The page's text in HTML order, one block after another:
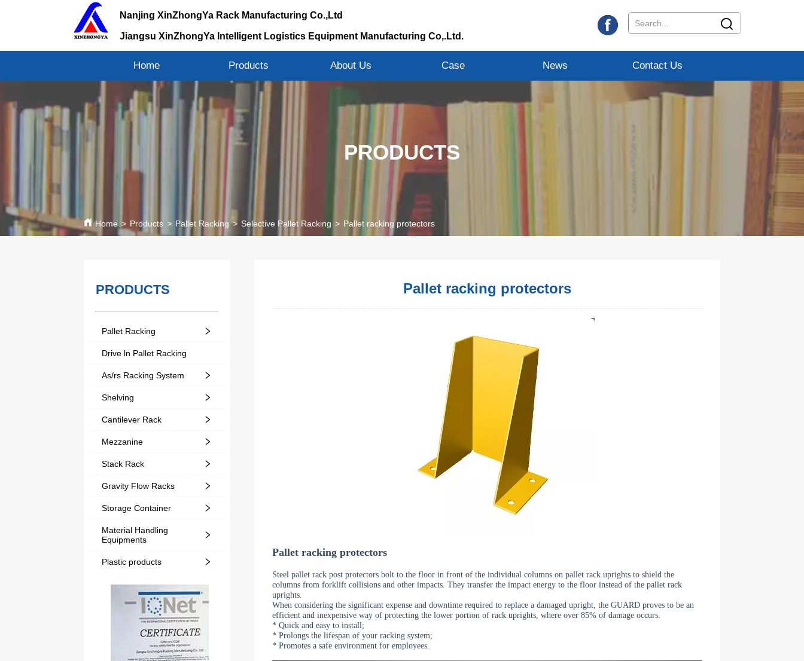
Nanjing XinZhongYa Rack Manufacturing Co.,Ltd
Jiangsu XinZhongYa Intelligent Logistics Equipment Manufacturing Co,.Ltd.
Home Products About Us Case News Contact Us
PRODUCTS
Home > Products > Pallet Racking > Selective Pallet Racking > Pallet racking protectors
PRODUCTS
Pallet Racking
Drive ln Pallet Racking
As/rs Racking System
Shelving
Cantilever Rack
Mezzanine
Stack Rack
Gravity Flow Racks
Storage Container
Material Handling
Equipments
Plastic products
Pallet racking protectors